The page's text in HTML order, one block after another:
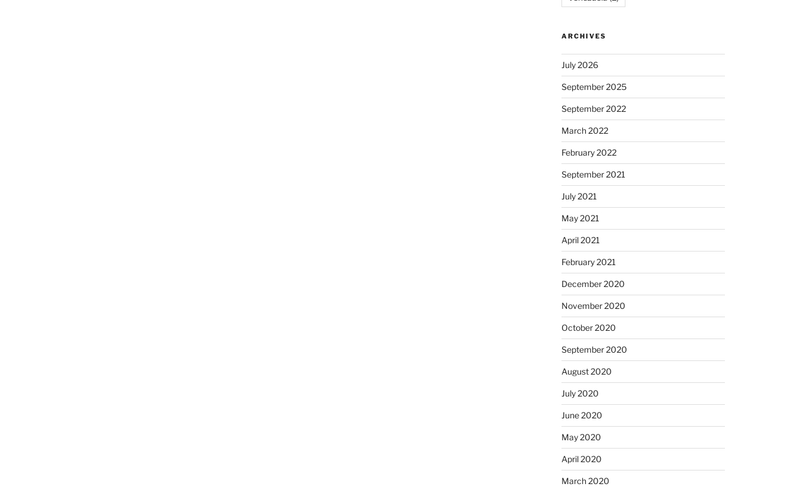
ARCHIVES
July 2026
September 2025
September 2022
March 2022
February 2022
September 2021
July 2021
May 2021
April 2021
February 2021
December 2020
November 2020
October 2020
September 2020
August 2020
July 2020
June 2020
May 2020
April 2020
March 2020